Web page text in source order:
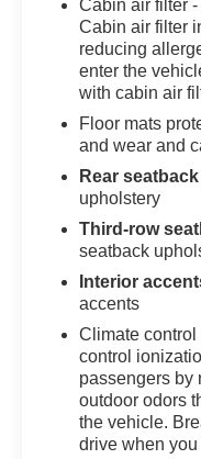
Cabin air filter
Cabin air filter
reducing
enter the
with cabin air
Floor mats
and wear and
Rear
upholstery
Third-row
seatback
Interior
accents
Climate control
control
passengers by
outdoor odors
the vehicle.
drive when